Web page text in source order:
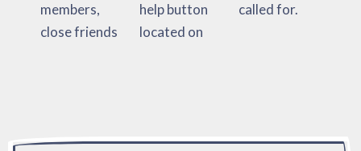
members,
close friends
help button
located on
called for.